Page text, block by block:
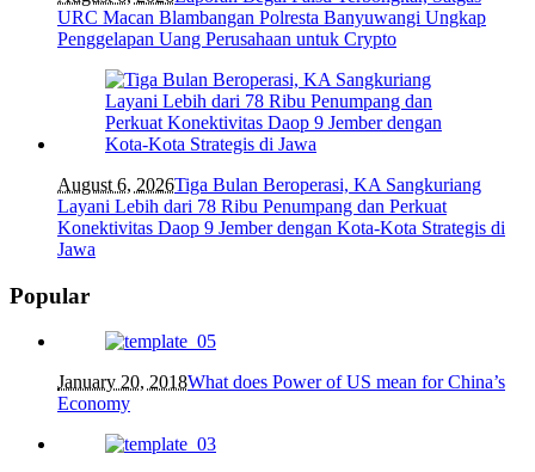
URC Macan Blambangan Polresta Banyuwangi Ungkap
Penggelapan Uang Perusahaan untuk Crypto
August 6, 2026Tiga Bulan Beroperasi, KA Sangkuriang
Layani Lebih dari 78 Ribu Penumpang dan Perkuat
Konektivitas Daop 9 Jember dengan Kota-Kota Strategis di
Jawa
Popular
January 20, 2018What does Power of US mean for China’s
Economy